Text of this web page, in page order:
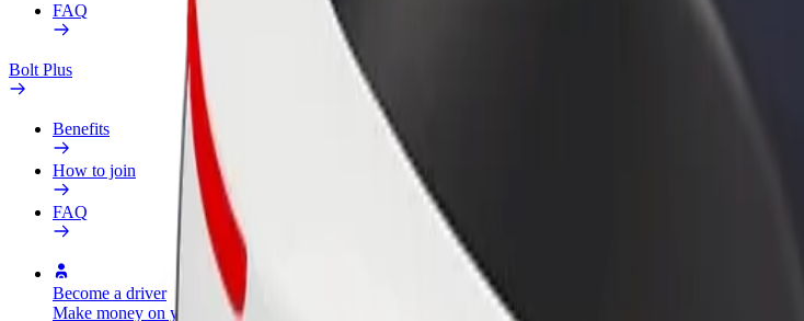
FAQ
Bolt Plus
Benefits
How to join
FAQ
Become a driver
Make money on your
Become a courier
Deliver food and get paid
Add a restaurant or store
Reach more customers and increase